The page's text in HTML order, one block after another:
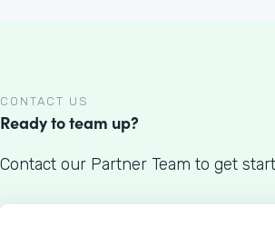
CONTACT US
Ready to team up?
Contact our Partner Team to get